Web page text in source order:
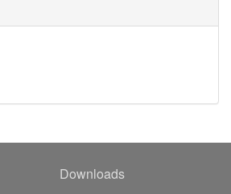
Downloads